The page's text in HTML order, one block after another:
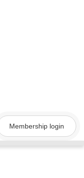
Membership login